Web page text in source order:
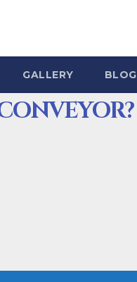
GALLERY BLOG